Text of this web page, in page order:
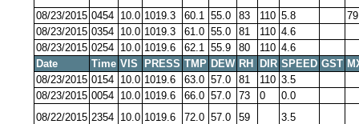
08/23/2015 0454 10.0 1019.3 60.1 55.0 83 110 5.8
08/23/2015 0354 10.0 1019.3 61.0 55.0 81 110 4.6
08/23/2015 0254 10.0 1019.6 62.1 55.9 80 110 4.6
Date
Time VIS PRESS TMP DEW RH DIR SPEED GST
08/23/2015 0154 10.0 1019.6 63.0 57.0 81 110 3.5
08/23/2015 0054 10.0 1019.6 66.0 57.0 73 0
0.0
08/22/2015 2354 10.0 1019.6 72.0 57.0 59
3.5